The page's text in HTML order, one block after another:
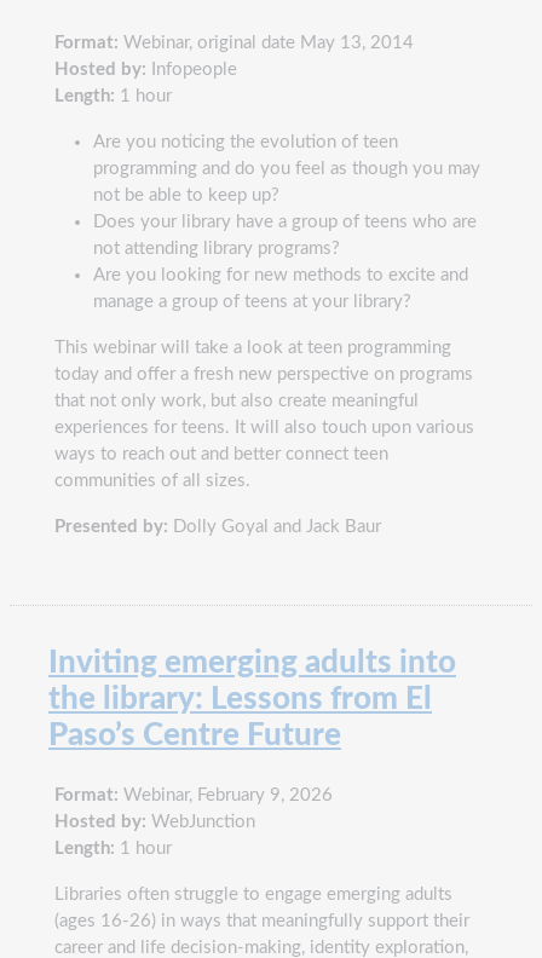
Format: Webinar, original date May 13, 2014
Hosted by: Infopeople
Length: 1 hour
Are you noticing the evolution of teen
programming and do you feel as though you may
not be able to keep up?
Does your library have a group of teens who are
not attending library programs?
Are you looking for new methods to excite and
manage a group of teens at your library?
This webinar will take a look at teen programming
today and offer a fresh new perspective on programs
that not only work, but also create meaningful
experiences for teens. It will also touch upon various
ways to reach out and better connect teen
communities of all sizes.
Presented by: Dolly Goyal and Jack Baur
Inviting emerging adults into
the library: Lessons from El
Paso’s Centre Future
Format: Webinar, February 9, 2026
Hosted by: WebJunction
Length: 1 hour
Libraries often struggle to engage emerging adults
(ages 16-26) in ways that meaningfully support their
career and life decision-making, identity exploration,